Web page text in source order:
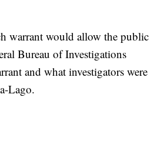
warrant would allow the public
Bureau of Investigations
and what investigators were
Lago.